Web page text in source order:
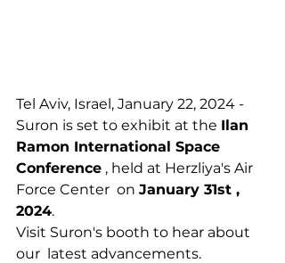
Tel Aviv, Israel, January 22, 2024 -
Suron is set to exhibit at the Ilan
Ramon International Space
Conference , held at Herzliya's Air
Force Center  on January 31st ,
2024.
Visit Suron's booth to hear about
our  latest advancements.